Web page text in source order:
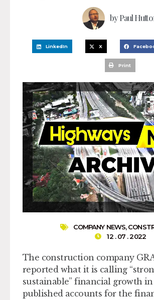
byPaul
LinkedIn X
Print
COMPANY NEWS,
12 . 07 . 2022
The construction company
reported what it is calling
sustainable” financial growth
published accounts for the